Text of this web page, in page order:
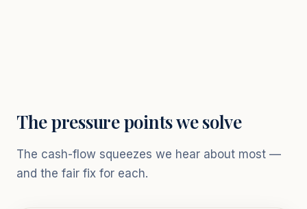
The pressure points we solve
The cash-flow squeezes we hear about most —
and the fair fix for each.